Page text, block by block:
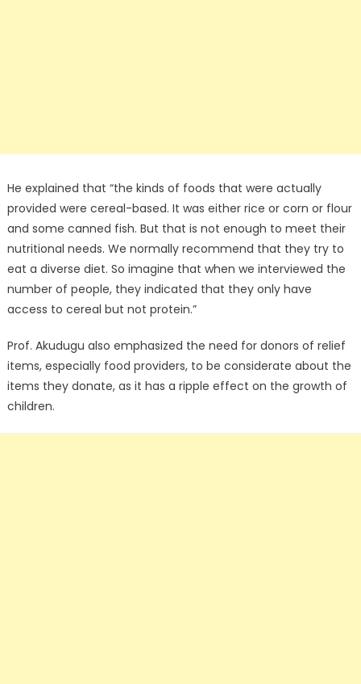
He explained that “the kinds of foods that were actually
provided were cereal-based. It was either rice or corn or flour
and some canned fish. But that is not enough to meet their
nutritional needs. We normally recommend that they try to
eat a diverse diet. So imagine that when we interviewed the
number of people, they indicated that they only have
access to cereal but not protein.”
Prof. Akudugu also emphasized the need for donors of relief
items, especially food providers, to be considerate about the
items they donate, as it has a ripple effect on the growth of
children.